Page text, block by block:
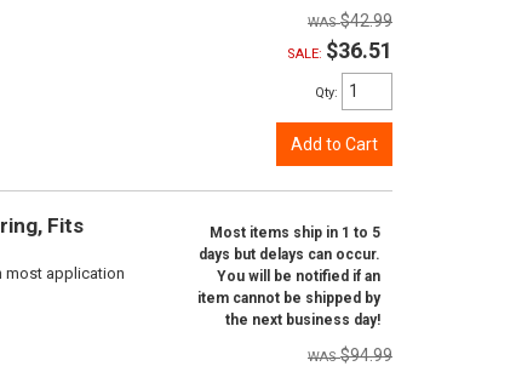
$42.99
SALE: $36.51
Qty:
Add to Cart
Fits
most application
Most items ship in 1 to 5
days but delays can occur.
You will be notified if an
item cannot be shipped by
the next business day!
$94.99